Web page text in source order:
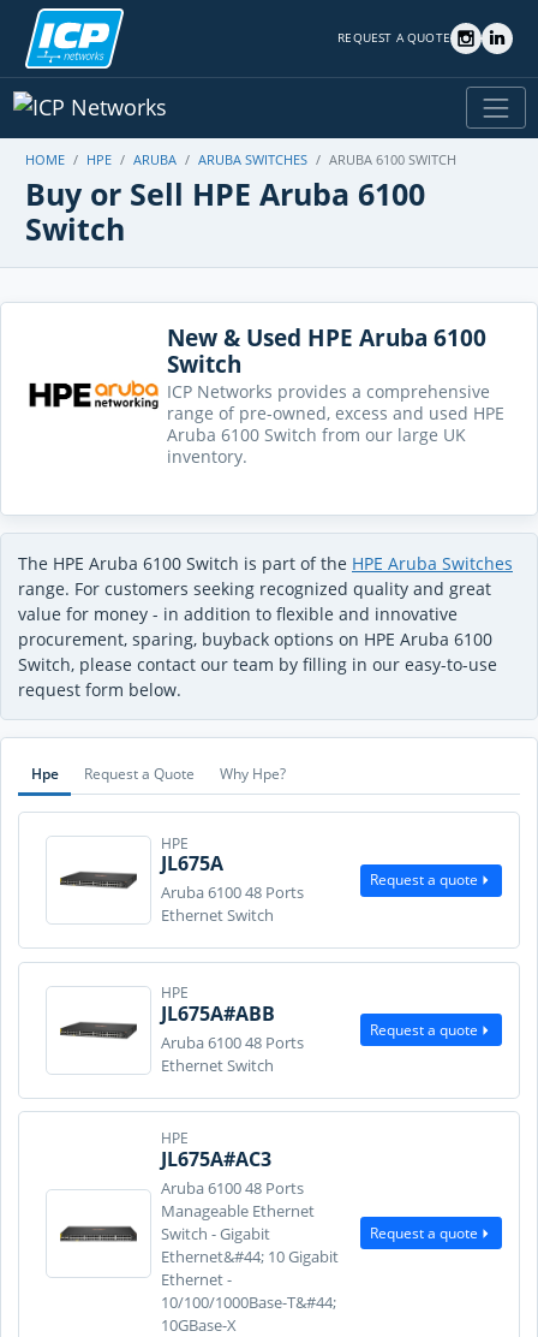
REQUEST A QUOTE
HOME HPE ARUBA ARUBA SWITCHES ARUBA 6100 SWITCH
Buy or Sell HPE Aruba 6100
Switch
New & Used HPE Aruba 6100
Switch
ICP Networks provides a comprehensive
range of pre-owned, excess and used HPE
Aruba 6100 Switch from our large UK
inventory.
The HPE Aruba 6100 Switch is part of the HPE Aruba Switches
range. For customers seeking recognized quality and great
value for money - in addition to flexible and innovative
procurement, sparing, buyback options on HPE Aruba 6100
Switch, please contact our team by filling in our easy-to-use
request form below.
Hpe Request a Quote Why Hpe?
HPE
JL675A
Aruba 6100 48 Ports
Ethernet Switch
Request a quote
HPE
JL675A#ABB
Aruba 6100 48 Ports
Ethernet Switch
Request a quote
HPE
JL675A#AC3
Aruba 6100 48 Ports
Manageable Ethernet
Switch - Gigabit
Ethernet&#44; 10 Gigabit
Ethernet -
10/100/1000Base-T&#44;
10GBase-X
Request a quote